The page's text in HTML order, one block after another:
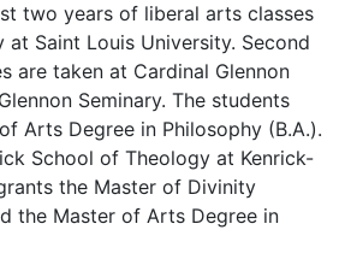
two years of liberal arts classes
Saint Louis University. Second
are taken at Cardinal Glennon
Seminary. The students
Arts Degree in Philosophy (B.A.).
School of Theology at Kenrick-
the Master of Divinity
the Master of Arts Degree in